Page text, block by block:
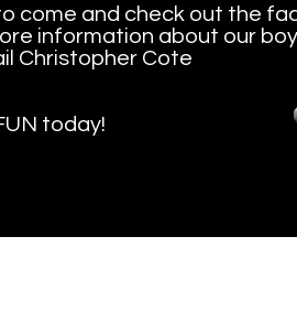
come and check out the
information about our
Christopher Cote
today!